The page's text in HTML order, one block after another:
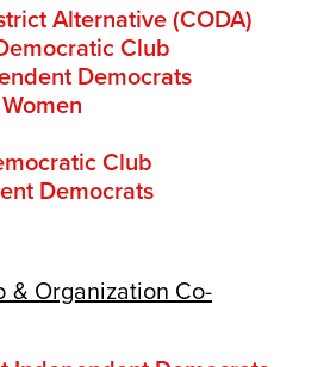
Alternative (CODA)
Club
Democrats
Club
Democrats
& Organization Co-